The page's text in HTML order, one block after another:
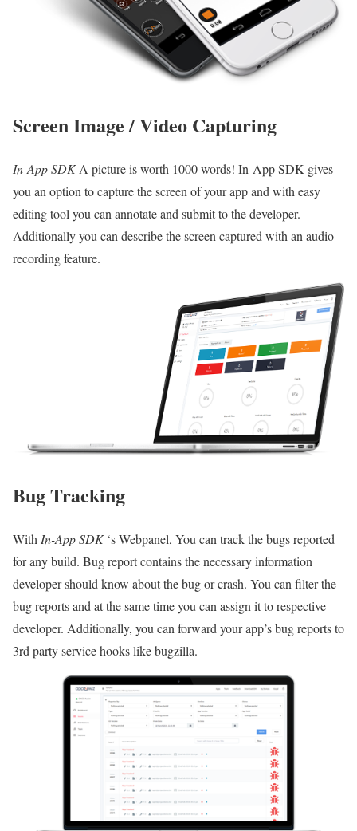
Screen Image / Video Capturing
In-App SDKA picture is worth 1000 words! In-App SDK gives
you an option to capture the screen of your app and with easy
editing tool you can annotate and submit to the developer.
Additionally you can describe the screen captured with an audio
recording feature.
Bug Tracking
With In-App SDK‘s Webpanel, You can track the bugs reported
for any build. Bug report contains the necessary information
developer should know about the bug or crash. You can filter the
bug reports and at the same time you can assign it to respective
developer. Additionally, you can forward your app’s bug reports to
3rd party service hooks like bugzilla.